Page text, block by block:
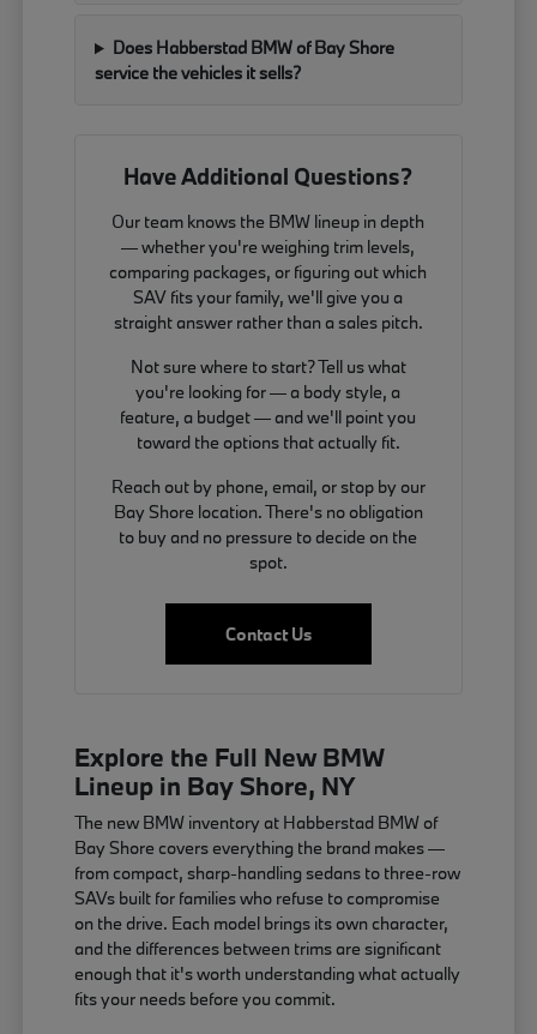
Does Habberstad BMW of Bay Shore
service the vehicles it sells?
Have Additional Questions?
Our team knows the BMW lineup in depth
— whether you're weighing trim levels,
comparing packages, or figuring out which
SAV fits your family, we'll give you a
straight answer rather than a sales pitch.
Not sure where to start? Tell us what
you're looking for — a body style, a
feature, a budget — and we'll point you
toward the options that actually fit.
Reach out by phone, email, or stop by our
Bay Shore location. There's no obligation
to buy and no pressure to decide on the
spot.
Contact Us
Explore the Full New BMW
Lineup in Bay Shore, NY
The new BMW inventory at Habberstad BMW of
Bay Shore covers everything the brand makes —
from compact, sharp-handling sedans to three-row
SAVs built for families who refuse to compromise
on the drive. Each model brings its own character,
and the differences between trims are significant
enough that it's worth understanding what actually
fits your needs before you commit.